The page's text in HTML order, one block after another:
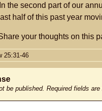
the second part of our
half of this past year
your thoughts on this
25:31-46
be published. Required fields